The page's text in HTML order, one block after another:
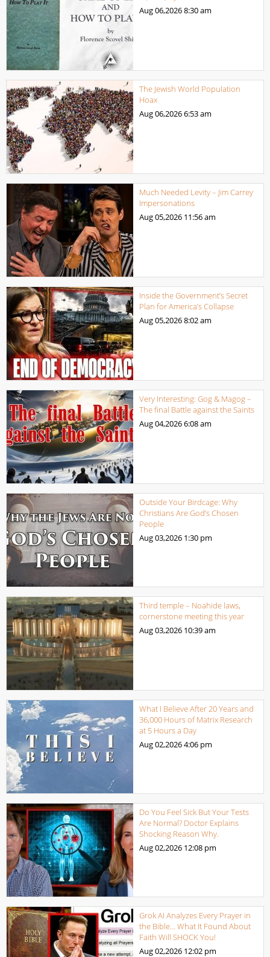
Aug 06,20268:30 am
The Jewish World Population
Hoax
Aug 06,20266:53 am
Much Needed Levity – Jim Carrey
Impersonations
Aug 05,2026 11:56 am
Inside the Government’s Secret
Plan for America’s Collapse
Aug 05,20268:02 am
Very Interesting: Gog & Magog –
The final Battle against the Saints
Aug 04,20266:08 am
Outside Your Birdcage: Why
Christians Are God’s Chosen
People
Aug 03,2026 1:30 pm
Third temple – Noahide laws,
cornerstone meeting this year
Aug 03,2026 10:39 am
What I Believe After 20 Years and
36,000 Hours of Matrix Research
at 5 Hours a Day
Aug 02,20264:06 pm
Do You Feel Sick But Your Tests
Are Normal? Doctor Explains
Shocking Reason Why.
Aug 02,2026 12:08 pm
Grok AI Analyzes Every Prayer in
the Bible… What It Found About
Faith Will SHOCK You!
Aug 02,2026 12:02 pm